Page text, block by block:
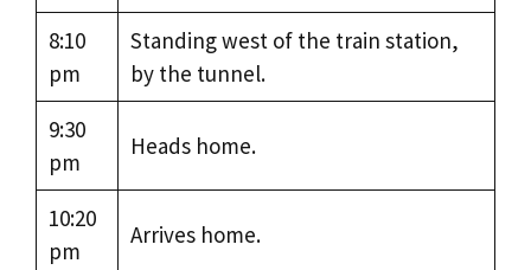
8:10
pm
Standing west of the train station,
by the tunnel.
9:30
pm
Heads home.
10:20
pm
Arrives home.